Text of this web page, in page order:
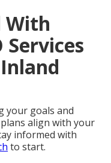
With
Services
your goals and
align with your
informed with
to start.